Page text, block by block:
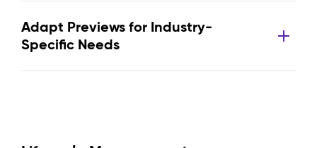
Adapt Previews for Industry-
Specific Needs